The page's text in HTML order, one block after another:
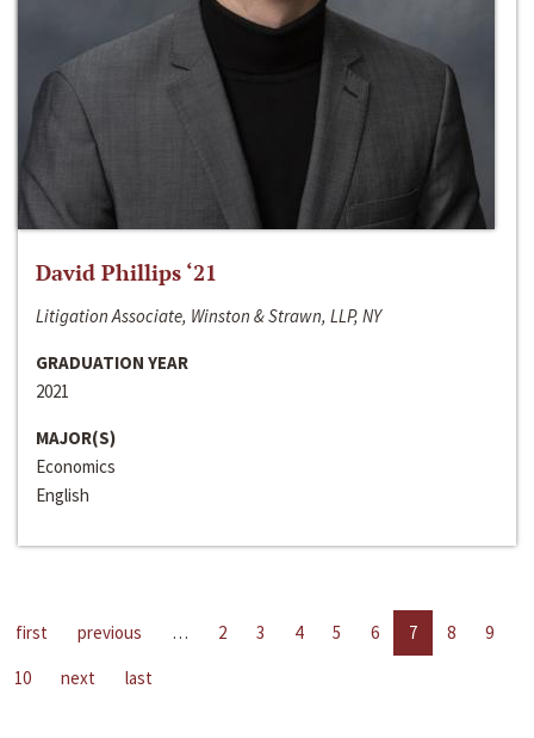
David Phillips ‘21
Litigation Associate, Winston & Strawn, LLP, NY
GRADUATION YEAR
2021
MAJOR(S)
Economics
English
first previous … 2 3 4 5 6 7 8
9
10
next last